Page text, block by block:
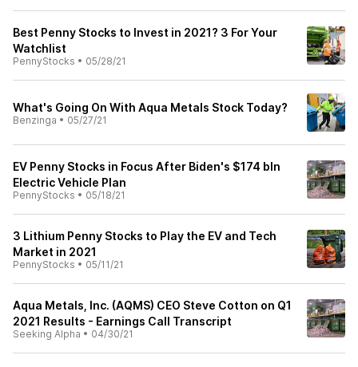
Best Penny Stocks to Invest in 2021? 3 For Your
Watchlist
PennyStocks • 05/28/21
What's Going On With Aqua Metals Stock Today?
Benzinga • 05/27/21
EV Penny Stocks in Focus After Biden's $174 bln
Electric Vehicle Plan
PennyStocks • 05/18/21
3 Lithium Penny Stocks to Play the EV and Tech
Market in 2021
PennyStocks • 05/11/21
Aqua Metals, Inc. (AQMS) CEO Steve Cotton on Q1
2021 Results - Earnings Call Transcript
Seeking Alpha • 04/30/21